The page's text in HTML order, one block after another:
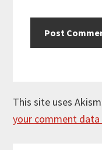
This site uses
your comment data